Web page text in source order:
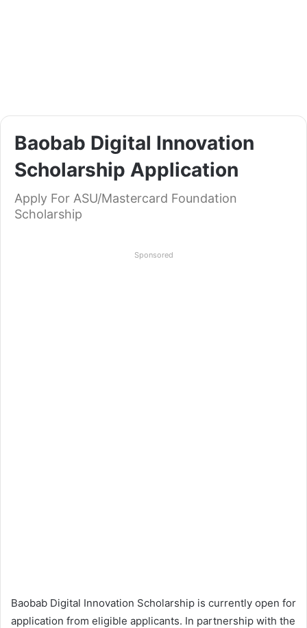
Baobab Digital Innovation
Scholarship Application
Apply For ASU/Mastercard Foundation
Scholarship
Sponsored
Baobab Digital Innovation Scholarship is currently open for
application from eligible applicants. In partnership with the